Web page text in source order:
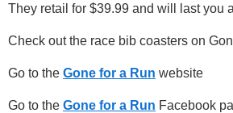
They retail for $39.99 and will last you
Check out the race bib coasters on
Go to the Gone for a Run website
Go to the Gone for a Run Facebook